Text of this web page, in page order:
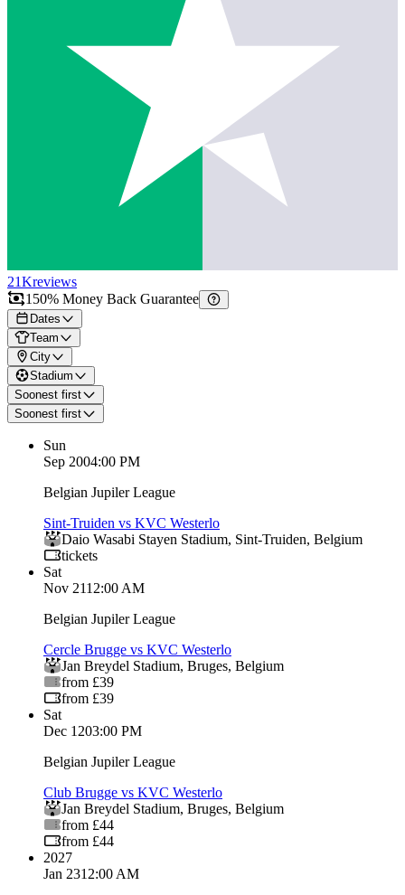
21Kreviews
150% Money Back Guarantee
Dates
Team
City
Stadium
Soonest first
Soonest first
Sun
Sep 2004:00 PM
Belgian Jupiler League
Sint-Truiden vs KVC Westerlo
Daio Wasabi Stayen Stadium, Sint-Truiden, Belgium
tickets
Sat
Nov 2112:00 AM
Belgian Jupiler League
Cercle Brugge vs KVC Westerlo
Jan Breydel Stadium, Bruges, Belgium
from £39
from £39
Sat
Dec 1203:00 PM
Belgian Jupiler League
Club Brugge vs KVC Westerlo
Jan Breydel Stadium, Bruges, Belgium
from £44
from £44
2027
Jan 2312:00 AM